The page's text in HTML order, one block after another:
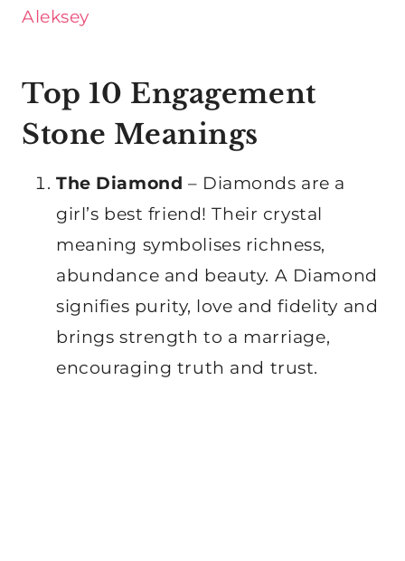
Aleksey
Top 10 Engagement
Stone Meanings
The Diamond – Diamonds are a
girl’s best friend! Their crystal
meaning symbolises richness,
abundance and beauty. A Diamond
signifies purity, love and fidelity and
brings strength to a marriage,
encouraging truth and trust.